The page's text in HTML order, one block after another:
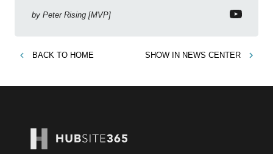
by Peter Rising [MVP]
BACK TO HOME SHOW IN NEWS CENTER